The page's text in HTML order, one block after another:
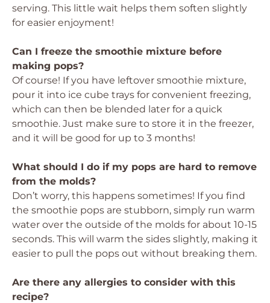
serving. This little wait helps them soften slightly
for easier enjoyment!
Can I freeze the smoothie mixture before
making pops?
Of course! If you have leftover smoothie mixture,
pour it into ice cube trays for convenient freezing,
which can then be blended later for a quick
smoothie. Just make sure to store it in the freezer,
and it will be good for up to 3 months!
What should I do if my pops are hard to remove
from the molds?
Don’t worry, this happens sometimes! If you find
the smoothie pops are stubborn, simply run warm
water over the outside of the molds for about 10-15
seconds. This will warm the sides slightly, making it
easier to pull the pops out without breaking them.
Are there any allergies to consider with this
recipe?